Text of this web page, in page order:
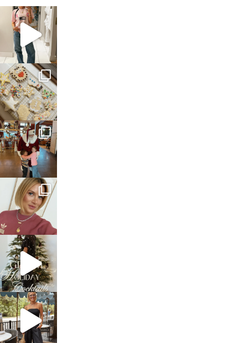
sosageblog
Mar 16
sosageblog
Jan 6
sosageblog
Jan 3
sosageblog
Dec 14
sosageblog
Dec 5
sosageblog
Oct 9